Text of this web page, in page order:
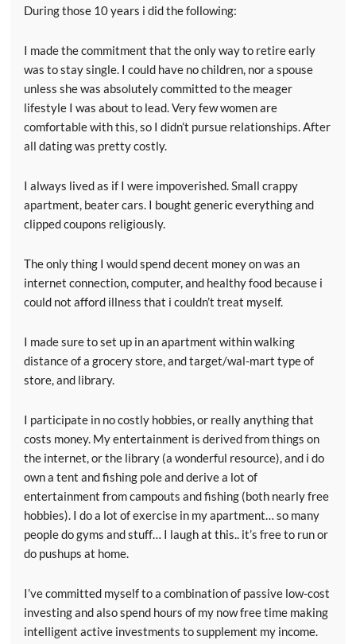
During those 10 years i did the following:
I made the commitment that the only way to retire early
was to stay single. I could have no children, nor a spouse
unless she was absolutely committed to the meager
lifestyle I was about to lead. Very few women are
comfortable with this, so I didn’t pursue relationships. After
all dating was pretty costly.
I always lived as if I were impoverished. Small crappy
apartment, beater cars. I bought generic everything and
clipped coupons religiously.
The only thing I would spend decent money on was an
internet connection, computer, and healthy food because i
could not afford illness that i couldn’t treat myself.
I made sure to set up in an apartment within walking
distance of a grocery store, and target/wal-mart type of
store, and library.
I participate in no costly hobbies, or really anything that
costs money. My entertainment is derived from things on
the internet, or the library (a wonderful resource), and i do
own a tent and fishing pole and derive a lot of
entertainment from campouts and fishing (both nearly free
hobbies). I do a lot of exercise in my apartment… so many
people do gyms and stuff… I laugh at this.. it’s free to run or
do pushups at home.
I’ve committed myself to a combination of passive low-cost
investing and also spend hours of my now free time making
intelligent active investments to supplement my income.